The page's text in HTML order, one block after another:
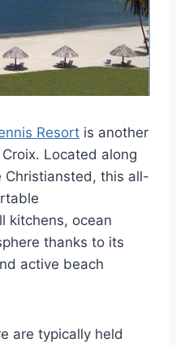
Resort is another
Located along
Christiansted, this all-
kitchens, ocean
thanks to its
active beach
are typically held